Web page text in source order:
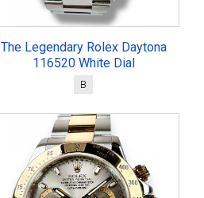
The Legendary Rolex Daytona
116520 White Dial
B